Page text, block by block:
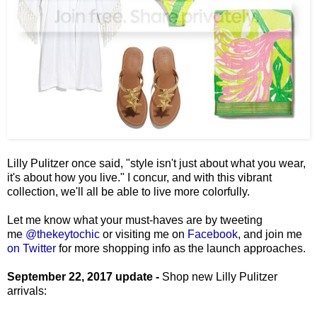
Lilly Pulitzer once said, "style isn't just about what you wear,
it's about how you live." I concur, and with this vibrant
collection, we'll all be able to live more colorfully.
Let me know what your must-haves are by tweeting
me @thekeytochic or visiting me on Facebook, and join me
on Twitter for more shopping info as the launch approaches.
September 22, 2017 update - Shop new Lilly Pulitzer
arrivals: